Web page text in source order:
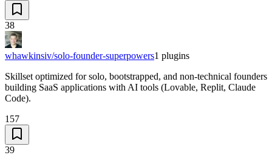
38
whawkinsiv/solo-founder-superpowers1 plugins
Skillset optimized for solo, bootstrapped, and non-technical founders
building SaaS applications with AI tools (Lovable, Replit, Claude
Code).
157
39